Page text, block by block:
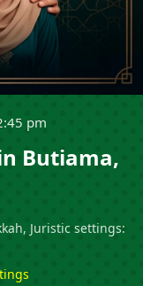
pm
Butiama,
Juristic settings: